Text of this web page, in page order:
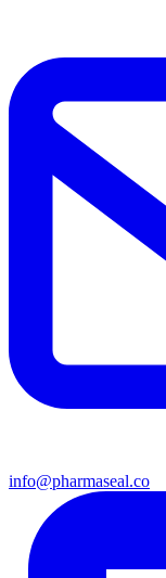
info@pharmaseal.co